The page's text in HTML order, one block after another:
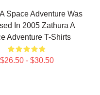
Space Adventure Was
In 2005 Zathura A
Adventure T-Shirts
$26.50 - $30.50